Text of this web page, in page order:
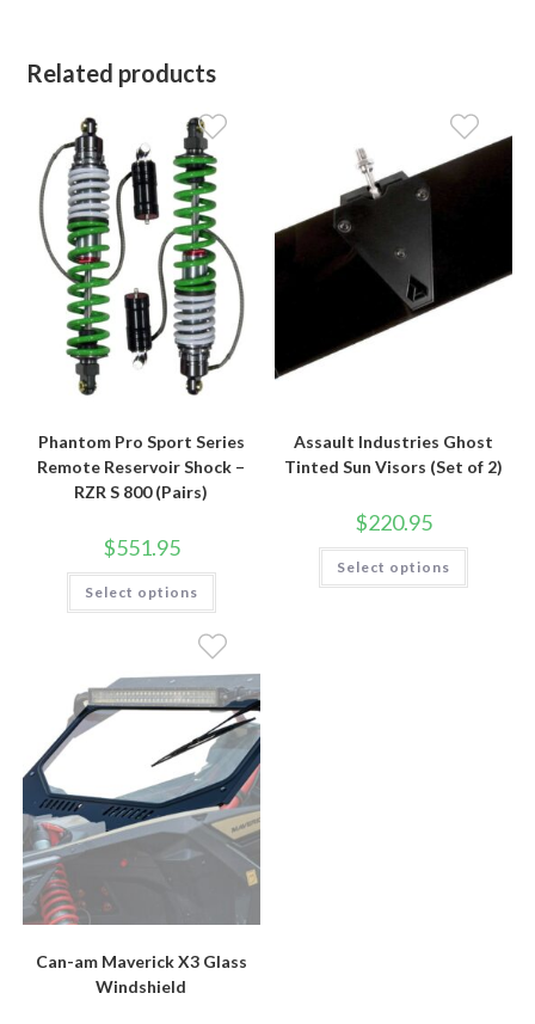
Related products
Phantom Pro Sport Series
Remote Reservoir Shock –
RZR S 800 (Pairs)
$551.95
Select options
This
has
multiple
variants.
The
options
may
be
chosen
on
the
product
page
Assault Industries Ghost
Tinted Sun Visors (Set of 2)
$220.95
Select options
This
has
Can-am Maverick X3 Glass
Windshield